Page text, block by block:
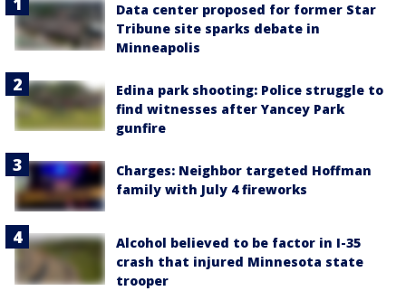
Data center proposed for former Star
Tribune site sparks debate in
Minneapolis
Edina park shooting: Police struggle to
find witnesses after Yancey Park
gunfire
Charges: Neighbor targeted Hoffman
family with July 4 fireworks
Alcohol believed to be factor in I-35
crash that injured Minnesota state
trooper